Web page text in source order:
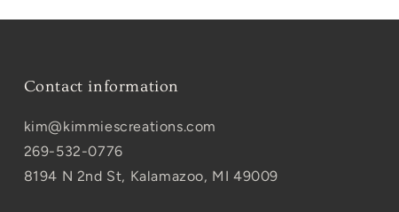
Contact information
kim@kimmiescreations.com
269-532-0776
8194 N 2nd St, Kalamazoo, MI 49009